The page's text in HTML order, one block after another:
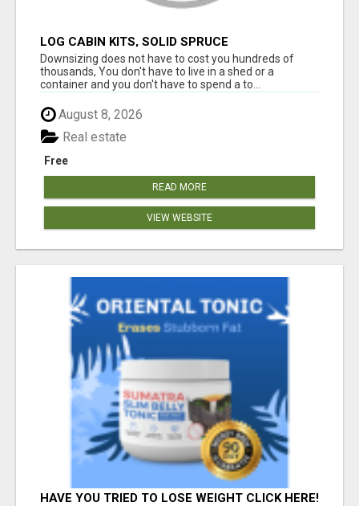
LOG CABIN KITS, SOLID SPRUCE
Downsizing does not have to cost you hundreds of
thousands, You don't have to live in a shed or a
container and you don't have to spend a to...
August 8, 2026
Free
Real estate
READ MORE
VIEW WEBSITE
HAVE YOU TRIED TO LOSE WEIGHT CLICK HERE!